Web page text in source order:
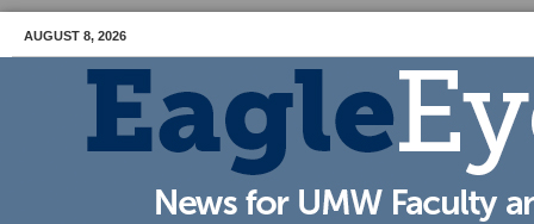
AUGUST 8, 2026